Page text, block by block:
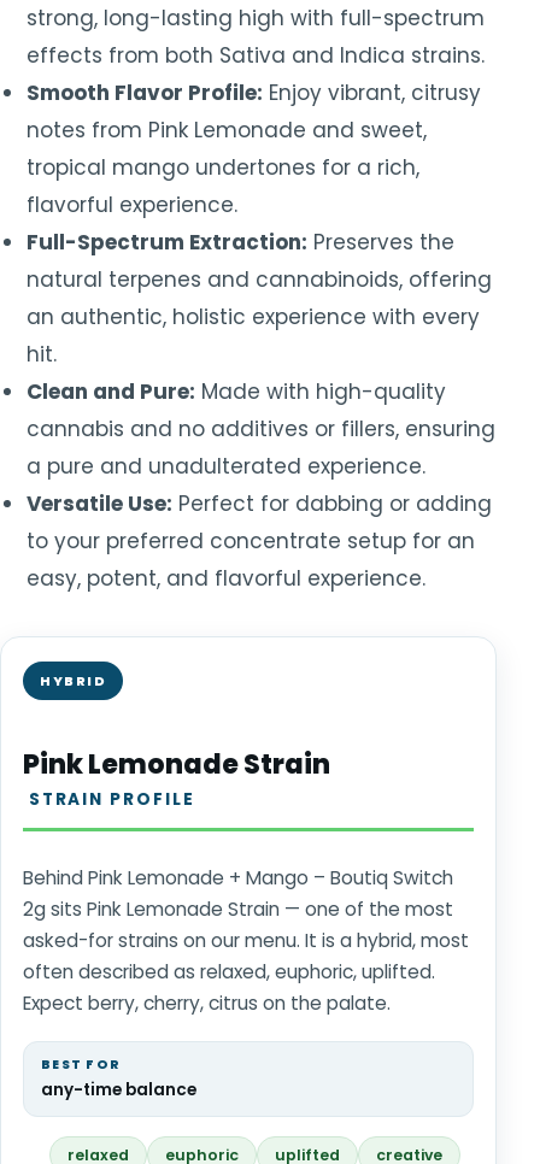
strong, long-lasting high with full-spectrum
effects from both Sativa and Indica strains.
Smooth Flavor Profile: Enjoy vibrant, citrusy
notes from Pink Lemonade and sweet,
tropical mango undertones for a rich,
flavorful experience.
Full-Spectrum Extraction: Preserves the
natural terpenes and cannabinoids, offering
an authentic, holistic experience with every
hit.
Clean and Pure: Made with high-quality
cannabis and no additives or fillers, ensuring
a pure and unadulterated experience.
Versatile Use: Perfect for dabbing or adding
to your preferred concentrate setup for an
easy, potent, and flavorful experience.
HYBRID
Pink Lemonade Strain
STRAIN PROFILE
Behind Pink Lemonade + Mango – Boutiq Switch
2g sits Pink Lemonade Strain — one of the most
asked-for strains on our menu. It is a hybrid, most
often described as relaxed, euphoric, uplifted.
Expect berry, cherry, citrus on the palate.
BEST FOR
any-time balance
relaxed euphoric uplifted creative